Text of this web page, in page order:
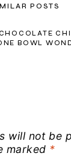
POSTS
BOWL
will not be
marked *